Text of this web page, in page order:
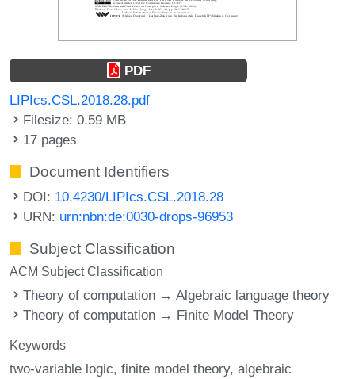
PDF
LIPIcs.CSL.2018.28.pdf
Filesize: 0.59 MB
17 pages
Document Identifiers
DOI: 10.4230/LIPIcs.CSL.2018.28
URN: urn:nbn:de:0030-drops-96953
Subject Classification
ACM Subject Classification
Theory of computation → Algebraic language theory
Theory of computation → Finite Model Theory
Keywords
two-variable logic finite model theory algebraic